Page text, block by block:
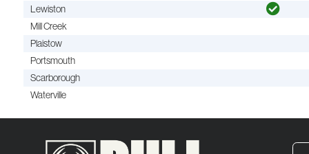
Lewiston
Mill Creek
Plaistow
Portsmouth
Scarborough
Waterville